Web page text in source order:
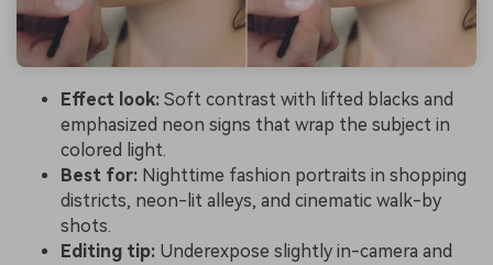
Effect look: Soft contrast with lifted blacks and
emphasized neon signs that wrap the subject in
colored light.
Best for: Nighttime fashion portraits in shopping
districts, neon-lit alleys, and cinematic walk-by
shots.
Editing tip: Underexpose slightly in-camera and